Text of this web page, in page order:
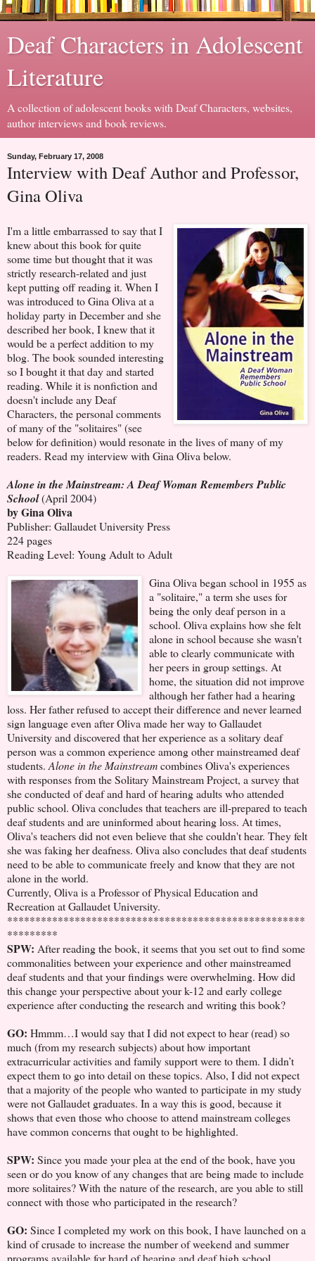
Deaf Characters in Adolescent
Literature
A collection of adolescent books with Deaf Characters, websites,
author interviews and book reviews.
Sunday, February 17, 2008
Interview with Deaf Author and Professor,
Gina Oliva
I'm a little embarrassed to say that I
knew about this book for quite
some time but thought that it was
strictly research-related and just
kept putting off reading it. When I
was introduced to Gina Oliva at a
holiday party in December and she
described her book, I knew that it
would be a perfect addition to my
blog. The book sounded interesting
so I bought it that day and started
reading. While it is nonfiction and
doesn't include any Deaf
Characters, the personal comments
of many of the "solitaires" (see
below for definition) would resonate in the lives of many of my
readers. Read my interview with Gina Oliva below.
Alone in the Mainstream: A Deaf Woman Remembers Public
School(April 2004)
by Gina Oliva
Publisher: Gallaudet University Press
224 pages
Reading Level: Young Adult to Adult
Gina Oliva began school in 1955 as
a "solitaire," a term she uses for
being the only deaf person in a
school. Oliva explains how she felt
alone in school because she wasn't
able to clearly communicate with
her peers in group settings. At
home, the situation did not improve
although her father had a hearing
loss. Her father refused to accept their difference and never learned
sign language even after Oliva made her way to Gallaudet
University and discovered that her experience as a solitary deaf
person was a common experience among other mainstreamed deaf
students. Alone in the Mainstreamcombines Oliva's experiences
with responses from the Solitary Mainstream Project, a survey that
she conducted of deaf and hard of hearing adults who attended
public school. Oliva concludes that teachers are ill-prepared to teach
deaf students and are uninformed about hearing loss. At times,
Oliva's teachers did not even believe that she couldn't hear. They felt
she was faking her deafness. Oliva also concludes that deaf students
need to be able to communicate freely and know that they are not
alone in the world.
Currently, Oliva is a Professor of Physical Education and
Recreation at Gallaudet University.
*****************************************************
*********
SPW: After reading the book, it seems that you set out to find some
commonalities between your experience and other mainstreamed
deaf students and that your findings were overwhelming. How did
this change your perspective about your k-12 and early college
experience after conducting the research and writing this book?
GO: Hmmm…I would say that I did not expect to hear (read) so
much (from my research subjects) about how important
extracurricular activities and family support were to them. I didn’t
expect them to go into detail on these topics. Also, I did not expect
that a majority of the people who wanted to participate in my study
were not Gallaudet graduates. In a way this is good, because it
shows that even those who choose to attend mainstream colleges
have common concerns that ought to be highlighted.
SPW: Since you made your plea at the end of the book, have you
seen or do you know of any changes that are being made to include
more solitaires? With the nature of the research, are you able to still
connect with those who participated in the research?
GO: Since I completed my work on this book, I have launched on a
kind of crusade to increase the number of weekend and summer
programs available for hard of hearing and deaf high school